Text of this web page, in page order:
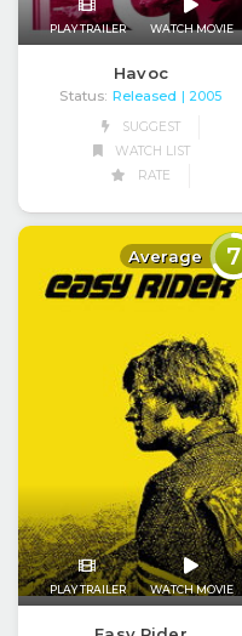
PLAY TRAILER WATCH MOVIE
Havoc
Status: Released
| 2005
SUGGEST
WATCH LIST
RATE
Average 7
PLAY TRAILER WATCH MOVIE